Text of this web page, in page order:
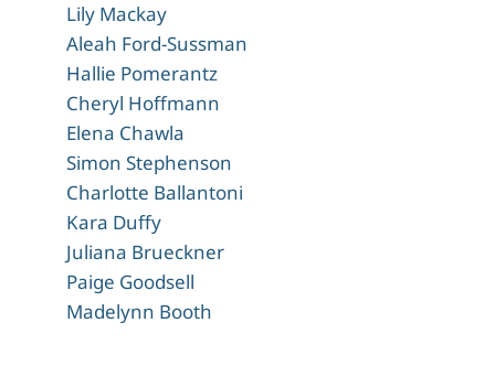
Lily Mackay
Aleah Ford-Sussman
Hallie Pomerantz
Cheryl Hoffmann
Elena Chawla
Simon Stephenson
Charlotte Ballantoni
Kara Duffy
Juliana Brueckner
Paige Goodsell
Madelynn Booth